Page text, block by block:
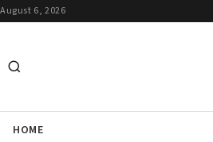
August 6, 2026
HOME